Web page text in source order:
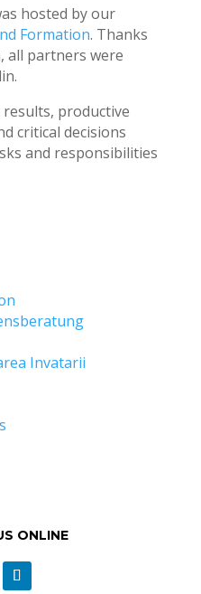
hosted by our
Formation. Thanks
all partners were
productive
critical decisions
and responsibilities
Invatarii
ONLINE